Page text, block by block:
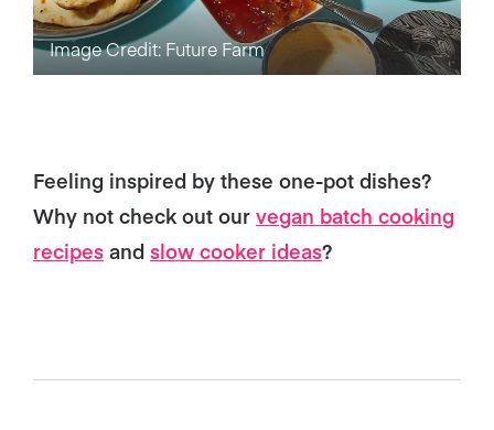
Image Credit: Future Farm
Feeling inspired by these one-pot dishes?
Why not check out our vegan batch cooking
recipes and slow cooker ideas?